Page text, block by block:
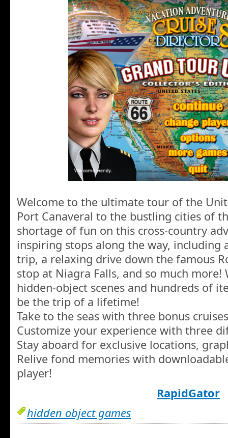
Welcome to the ultimate tour of the
Port Canaveral to the bustling cities of
shortage of fun on this cross-country
inspiring stops along the way, including
trip, a relaxing drive down the famous
stop at Niagra Falls, and so much more!
hidden-object scenes and hundreds of
be the trip of a lifetime!
Take to the seas with three bonus
Customize your experience with three
Stay aboard for exclusive locations,
Relive fond memories with
player!
RapidGator
hidden object games